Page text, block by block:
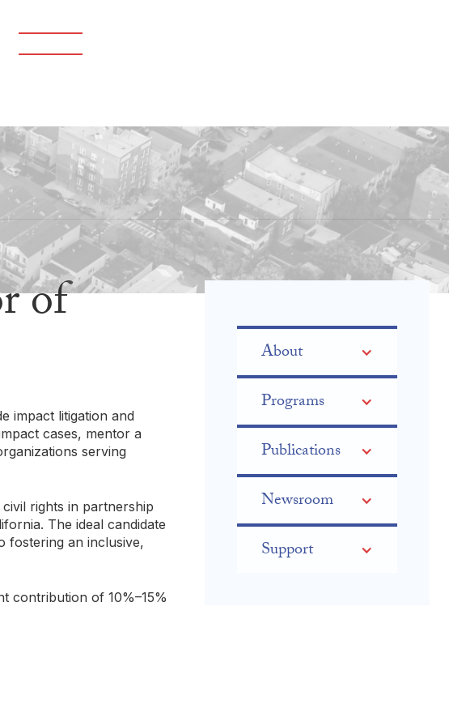
of
impact litigation and
cases, mentor a
serving
rights in partnership
The ideal candidate
fostering an inclusive,
contribution of 10%–15%
About
Programs
Publications
Newsroom
Support